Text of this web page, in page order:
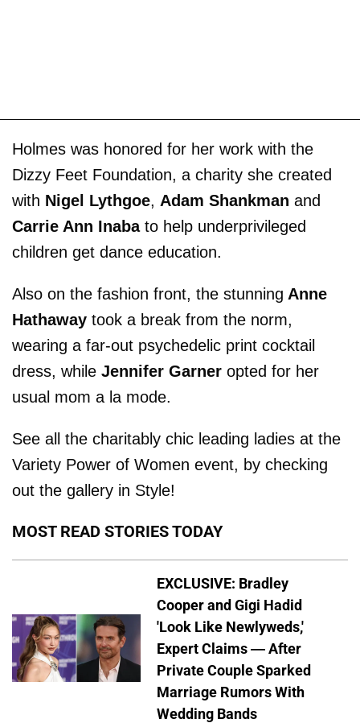
Holmes was honored for her work with the
Dizzy Feet Foundation, a charity she created
with Nigel Lythgoe, Adam Shankman and
Carrie Ann Inabato help underprivileged
children get dance education.
Also on the fashion front, the stunning Anne
Hathaway took a break from the norm,
wearing a far-out psychedelic print cocktail
dress, while Jennifer Garner opted for her
usual mom a la mode.
See all the charitably chic leading ladies at the
Variety Power of Women event, by checking
out the gallery in Style!
MOST READ STORIES TODAY
EXCLUSIVE: Bradley
Cooper and Gigi Hadid
'Look Like Newlyweds,'
Expert Claims — After
Private Couple Sparked
Marriage Rumors With
Wedding Bands